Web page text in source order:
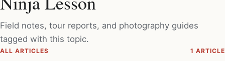
Field notes, tour reports, and photography guides
tagged with this topic.
ALL ARTICLES 1 ARTICLE